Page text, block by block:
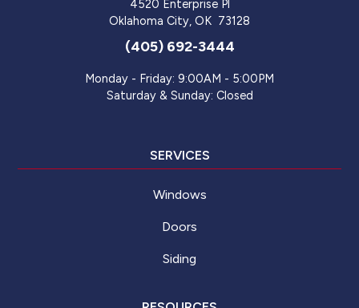
4520 Enterprise Pl
Oklahoma City, OK 73128
(405) 692-3444
Monday - Friday: 9:00AM - 5:00PM
Saturday & Sunday: Closed
SERVICES
Windows
Doors
Siding